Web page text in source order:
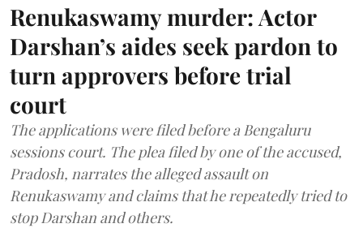
Renukaswamy murder: Actor
Darshan’s aides seek pardon to
turn approvers before trial
court
The applications were filed before a Bengaluru
sessions court. The plea filed by one of the accused,
Pradosh, narrates the alleged assault on
Renukaswamy and claims that he repeatedly tried to
stop Darshan and others.